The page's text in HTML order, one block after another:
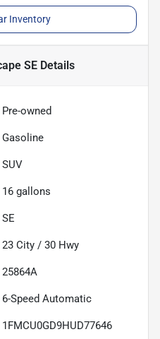
Inventory
SEDetails
Pre-owned
Gasoline
SUV
16 gallons
SE
23 City / 30 Hwy
25864A
6-Speed Automatic
1FMCU0GD9HUD77646